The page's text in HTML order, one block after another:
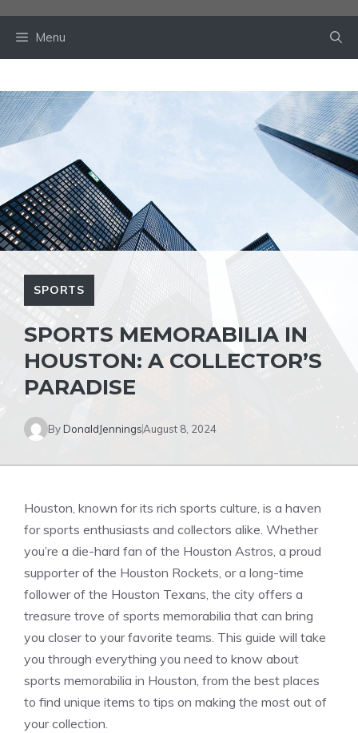
Menu
SPORTS
SPORTS MEMORABILIA IN
HOUSTON: A COLLECTOR’S
PARADISE
ByDonaldJenningsAugust 8, 2024
Houston, known for its rich sports culture, is a haven
for sports enthusiasts and collectors alike. Whether
you’re a die-hard fan of the Houston Astros, a proud
supporter of the Houston Rockets, or a long-time
follower of the Houston Texans, the city offers a
treasure trove of sports memorabilia that can bring
you closer to your favorite teams. This guide will take
you through everything you need to know about
sports memorabilia in Houston, from the best places
to find unique items to tips on making the most out of
your collection.